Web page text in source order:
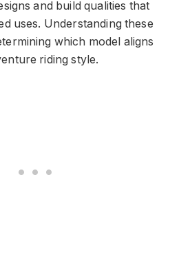
and build qualities that
uses. Understanding these
which model aligns
riding style.